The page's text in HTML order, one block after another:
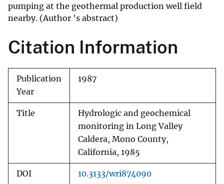
pumping at the geothermal production well field
nearby. (Author 's abstract)
Citation Information
Publication
Year
1987
Title
Hydrologic and geochemical
monitoring in Long Valley
Caldera, Mono County,
California, 1985
DOI 10.3133/wri874090